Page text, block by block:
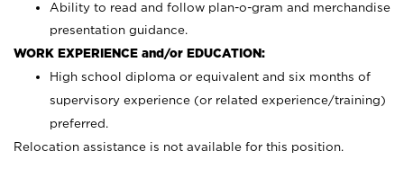
Ability to read and follow plan-o-gram and merchandise
presentation guidance.
WORK EXPERIENCE and/or EDUCATION:
High school diploma or equivalent and six months of
supervisory experience (or related experience/training)
preferred.
Relocation assistance is not available for this position.